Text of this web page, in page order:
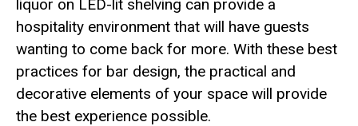
liquor on LED-lit shelving can provide a
hospitality environment that will have guests
wanting to come back for more. With these best
practices for bar design, the practical and
decorative elements of your space will provide
the best experience possible.